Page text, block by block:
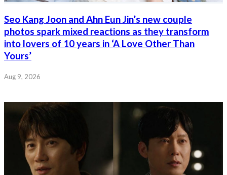
Seo Kang Joon and Ahn Eun Jin’s new couple
photos spark mixed reactions as they transform
into lovers of 10 years in ‘A Love Other Than
Yours’
Aug 9, 2026